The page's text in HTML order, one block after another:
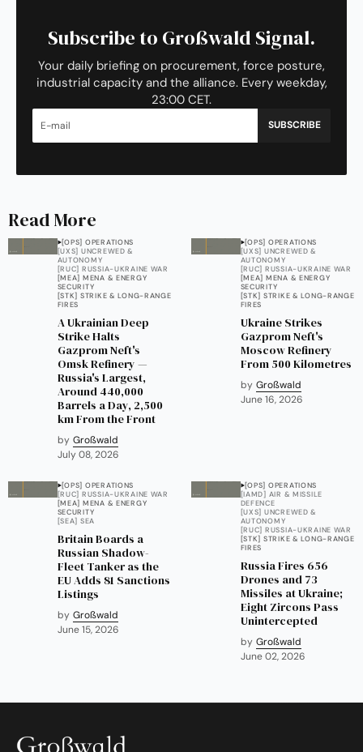
Subscribe to Großwald Signal.
Your daily briefing on procurement, force posture,
industrial capacity and the alliance. Every weekday,
23:00 CET.
SUBSCRIBE
Read More
[OPS] OPERATIONS
[UXS] UNCREWED &
AUTONOMY
[RUC] RUSSIA-UKRAINE WAR
[MEA] MENA & ENERGY
SECURITY
[STK] STRIKE & LONG-RANGE
FIRES
A Ukrainian Deep
Strike Halts
Gazprom Neft's
Omsk Refinery —
Russia's Largest,
Around 440,000
Barrels a Day, 2,500
km From the Front
by Großwald
July 08, 2026
[OPS] OPERATIONS
[UXS] UNCREWED &
AUTONOMY
[RUC] RUSSIA-UKRAINE WAR
[MEA] MENA & ENERGY
SECURITY
[STK] STRIKE & LONG-RANGE
FIRES
Ukraine Strikes
Gazprom Neft's
Moscow Refinery
From 500 Kilometres
by Großwald
June 16, 2026
[OPS] OPERATIONS
[RUC] RUSSIA-UKRAINE WAR
[MEA] MENA & ENERGY
SECURITY
[SEA] SEA
Britain Boards a
Russian Shadow-
Fleet Tanker as the
EU Adds 81 Sanctions
Listings
by Großwald
June 15, 2026
[OPS] OPERATIONS
[IAMD] AIR & MISSILE
DEFENCE
[UXS] UNCREWED &
AUTONOMY
[RUC] RUSSIA-UKRAINE WAR
[STK] STRIKE & LONG-RANGE
FIRES
Russia Fires 656
Drones and 73
Missiles at Ukraine;
Eight Zircons Pass
Unintercepted
by Großwald
June 02, 2026